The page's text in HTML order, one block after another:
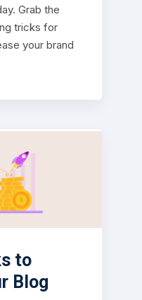
Grab the
tricks for
your brand
to
Blog